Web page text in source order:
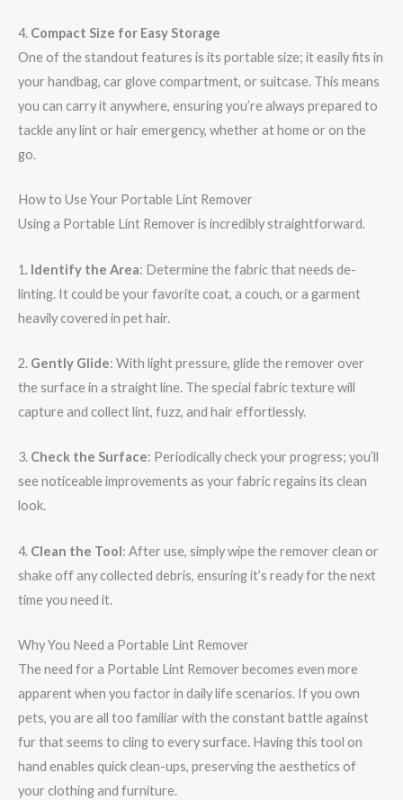
4. Compact Size for Easy Storage
One of the standout features is its portable size; it easily fits in
your handbag, car glove compartment, or suitcase. This means
you can carry it anywhere, ensuring you’re always prepared to
tackle any lint or hair emergency, whether at home or on the
go.
How to Use Your Portable Lint Remover
Using a Portable Lint Remover is incredibly straightforward.
1. Identify the Area: Determine the fabric that needs de-
linting. It could be your favorite coat, a couch, or a garment
heavily covered in pet hair.
2. Gently Glide: With light pressure, glide the remover over
the surface in a straight line. The special fabric texture will
capture and collect lint, fuzz, and hair effortlessly.
3. Check the Surface: Periodically check your progress; you’ll
see noticeable improvements as your fabric regains its clean
look.
4. Clean the Tool: After use, simply wipe the remover clean or
shake off any collected debris, ensuring it’s ready for the next
time you need it.
Why You Need a Portable Lint Remover
The need for a Portable Lint Remover becomes even more
apparent when you factor in daily life scenarios. If you own
pets, you are all too familiar with the constant battle against
fur that seems to cling to every surface. Having this tool on
hand enables quick clean-ups, preserving the aesthetics of
your clothing and furniture.